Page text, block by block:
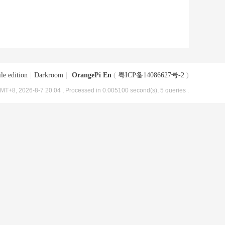
edition Darkroom OrangePi En ( 粤ICP备14086627号-2 )
2026-8-7 20:04 , Processed in 0.005100 second(s), 5 queries .